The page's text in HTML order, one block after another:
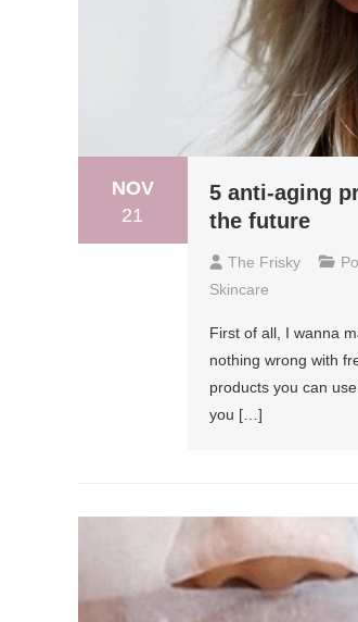
NOV
21
5 anti-aging
the future
The Frisky
Skincare
First of all, I wanna
nothing wrong with
products you can
you […]